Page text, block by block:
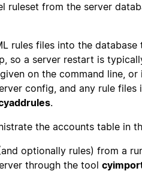
ruleset from the server
rules files into the database
so a server restart is
on the command line,
config, and any rule files
.
the accounts table in
optionally rules) from a
through the tool